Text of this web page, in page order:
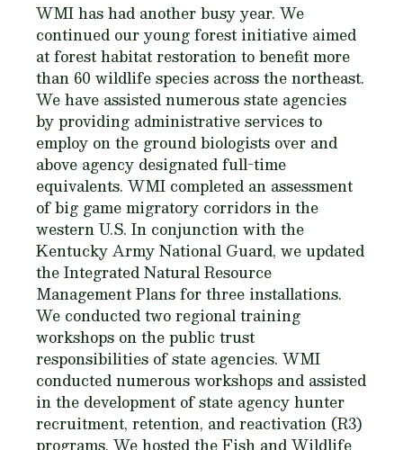
WMI has had another busy year. We
continued our young forest initiative aimed
at forest habitat restoration to benefit more
than 60 wildlife species across the northeast.
We have assisted numerous state agencies
by providing administrative services to
employ on the ground biologists over and
above agency designated full-time
equivalents. WMI completed an assessment
of big game migratory corridors in the
western U.S. In conjunction with the
Kentucky Army National Guard, we updated
the Integrated Natural Resource
Management Plans for three installations.
We conducted two regional training
workshops on the public trust
responsibilities of state agencies. WMI
conducted numerous workshops and assisted
in the development of state agency hunter
recruitment, retention, and reactivation (R3)
programs. We hosted the Fish and Wildlife